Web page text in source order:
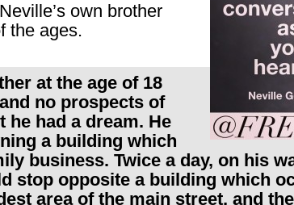
own brother
the ages.
at the age of 18
no prospects of
he had a dream. He
a building which
business. Twice a day, on his
stop opposite a building which
area of the main street, and